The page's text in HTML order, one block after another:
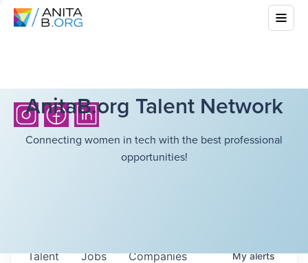
AnitaB.org Talent Network
Connecting women in tech with the best professional
opportunities!
Jobs Companies
Talent Myalerts